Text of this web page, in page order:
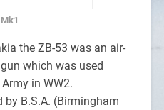
the ZB-53 was an air-
which was used
in WW2.
B.S.A. (Birmingham